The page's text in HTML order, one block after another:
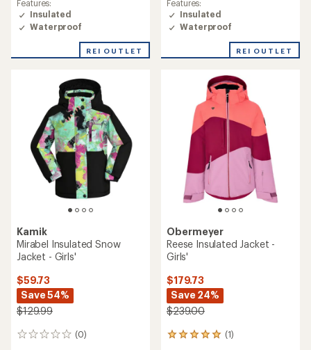
Features:
Insulated
Waterproof
REI OUTLET
of
3.0
out
5
Features:
Insulated
Waterproof
REI OUTLET
Kamik
Mirabel Insulated Snow
Jacket - Girls'
$59.73
Save 54%
$129.99
(0)
0
Obermeyer
Reese Insulated Jacket -
Girls'
$179.73
Save 24%
$239.00
(1)
1